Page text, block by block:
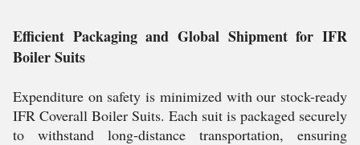
Efficient Packaging and Global Shipment for IFR
Boiler Suits
Expenditure on safety is minimized with our stock-ready
IFR Coverall Boiler Suits. Each suit is packaged securely
to withstand long-distance transportation, ensuring